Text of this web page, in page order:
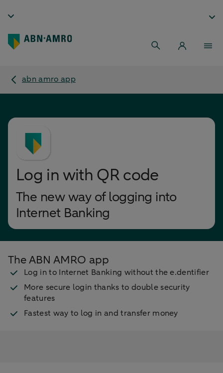
abn amro app
Log in with QR code
The new way of logging into
Internet Banking
The ABN AMRO app
Log in to Internet Banking without the e.dentifier
More secure login thanks to double security
features
Fastest way to log in and transfer money